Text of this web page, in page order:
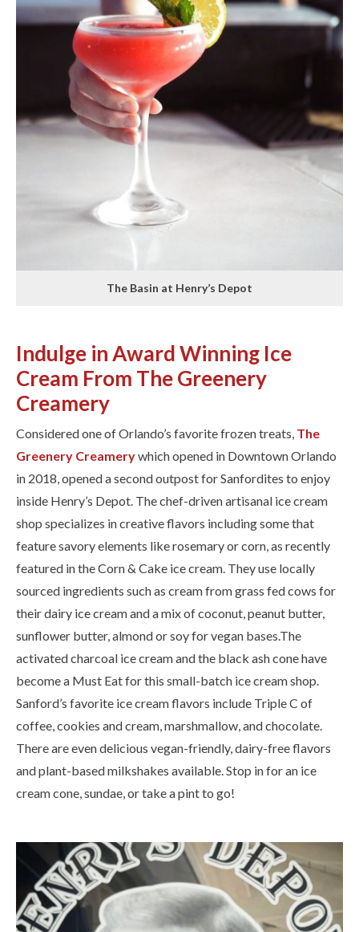
The Basin at Henry’s Depot
Indulge in Award Winning Ice
Cream From The Greenery
Creamery
Considered one of Orlando’s favorite frozen treats, ​ The
Greenery Creamery​which opened in Downtown Orlando
in 2018, opened a second outpost for Sanfordites to enjoy
inside Henry’s Depot. The chef-driven artisanal ice cream
shop specializes in creative flavors including some that
feature savory elements like rosemary or corn, as recently
featured in the Corn & Cake ice cream. They use locally
sourced ingredients such as cream from grass fed cows for
their dairy ice cream and a mix of coconut, peanut butter,
sunflower butter, almond or soy for vegan bases.The
activated charcoal ice cream and the black ash cone have
become a Must Eat for this small-batch ice cream shop.
Sanford’s favorite ice cream flavors include Triple C of
coffee, cookies and cream, marshmallow, and chocolate.
There are even delicious vegan-friendly, dairy-free flavors
and plant-based milkshakes available. Stop in for an ice
cream cone, sundae, or take a pint to go!